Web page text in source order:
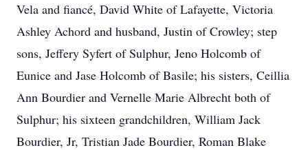
Vela and fiancé, David White of Lafayette, Victoria
Ashley Achord and husband, Justin of Crowley; step
sons, Jeffery Syfert of Sulphur, Jeno Holcomb of
Eunice and Jase Holcomb of Basile; his sisters, Ceillia
Ann Bourdier and Vernelle Marie Albrecht both of
Sulphur; his sixteen grandchildren, William Jack
Bourdier, Jr, Tristian Jade Bourdier, Roman Blake